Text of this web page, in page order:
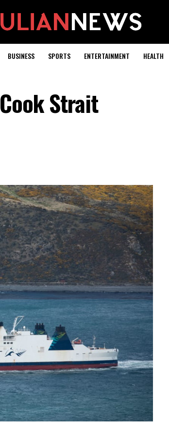
BUSINESS SPORTS ENTERTAINMENT HEALTH
Strait